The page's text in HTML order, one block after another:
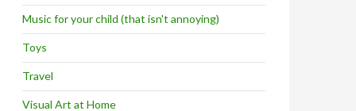
Music for your child (that isn't annoying)
Toys
Travel
Visual Art at Home